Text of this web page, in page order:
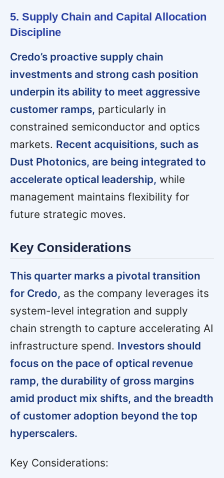
5. Supply Chain and Capital Allocation
Discipline
Credo’s proactive supply chain
investments and strong cash position
underpin its ability to meet aggressive
customer ramps, particularly in
constrained semiconductor and optics
markets. Recent acquisitions, such as
Dust Photonics, are being integrated to
accelerate optical leadership, while
management maintains flexibility for
future strategic moves.
Key Considerations
This quarter marks a pivotal transition
for Credo, as the company leverages its
system-level integration and supply
chain strength to capture accelerating AI
infrastructure spend. Investors should
focus on the pace of optical revenue
ramp, the durability of gross margins
amid product mix shifts, and the breadth
of customer adoption beyond the top
hyperscalers.
Key Considerations: